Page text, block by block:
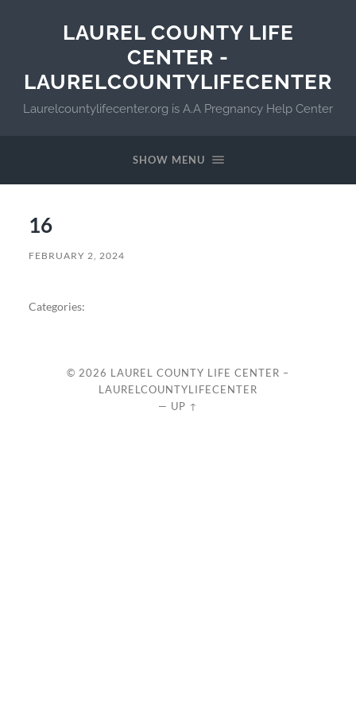
LAUREL COUNTY LIFE
CENTER -
LAURELCOUNTYLIFECENTER
Laurelcountylifecenter.org is A.A Pregnancy Help Center
SHOW MENU
16
FEBRUARY 2, 2024
Categories:
© 2026 LAUREL COUNTY LIFE CENTER –
LAURELCOUNTYLIFECENTER
— UP ↑